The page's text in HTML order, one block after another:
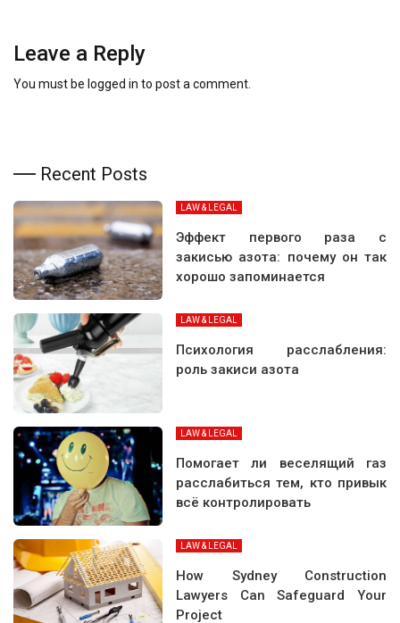
Leave a Reply
You must be logged in to post a comment.
Recent Posts
LAW & LEGAL
Эффект первого раза с
закисью азота: почему он так
хорошо запоминается
LAW & LEGAL
Психология расслабления:
роль закиси азота
LAW & LEGAL
Помогает ли веселящий газ
расслабиться тем, кто привык
всё контролировать
LAW & LEGAL
How Sydney Construction
Lawyers Can Safeguard Your
Project